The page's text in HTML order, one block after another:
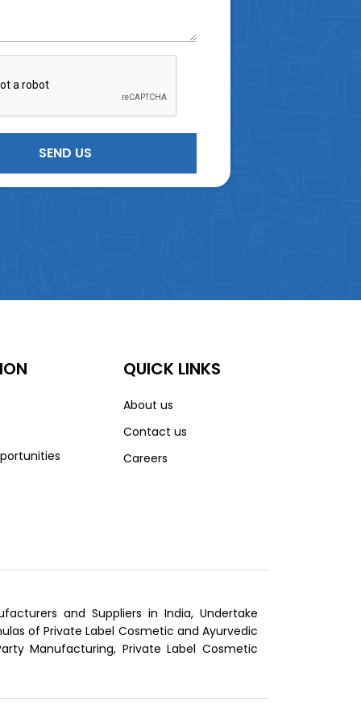
QUICK LINKS
About us
Contact us
Careers
and Suppliers in India, Undertake
of Private Label Cosmetic and Ayurvedic
Manufacturing, Private Label Cosmetic